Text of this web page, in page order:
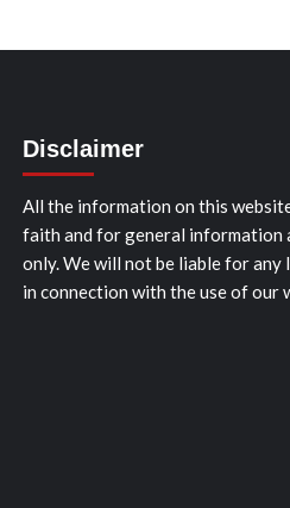
Disclaimer
All the information on this
faith and for general information
only. We will not be liable for any
in connection with the use of our